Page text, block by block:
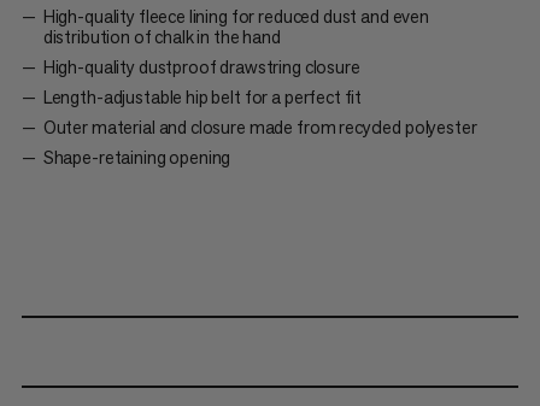
High-quality fleece lining for reduced dust and even
distribution of chalk in the hand
High-quality dustproof drawstring closure
Length-adjustable hip belt for a perfect fit
Outer material and closure made from recycled polyester
Shape-retaining opening